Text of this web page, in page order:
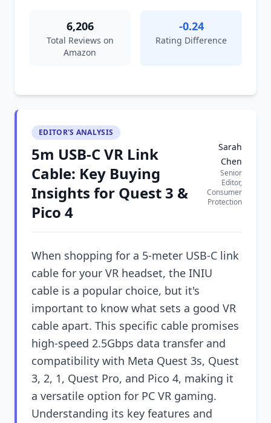
6,206
Total Reviews on
Amazon
-0.24
Rating Difference
EDITOR'S ANALYSIS
5m USB-C VR Link
Cable: Key Buying
Insights for Quest 3 &
Pico 4
Sarah
Chen
Senior
Editor,
Consumer
Protection
When shopping for a 5-meter USB-C link
cable for your VR headset, the INIU
cable is a popular choice, but it's
important to know what sets a good VR
cable apart. This specific cable promises
high-speed 2.5Gbps data transfer and
compatibility with Meta Quest 3s, Quest
3, 2, 1, Quest Pro, and Pico 4, making it
a versatile option for PC VR gaming.
Understanding its key features and